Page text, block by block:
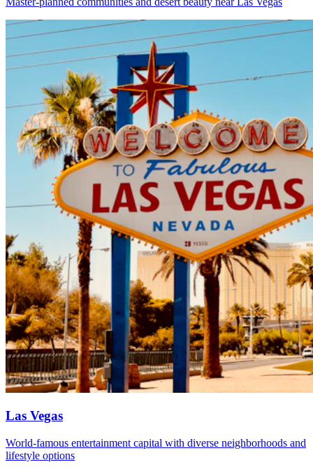
Las Vegas
World-famous entertainment capital with diverse neighborhoods and
lifestyle options